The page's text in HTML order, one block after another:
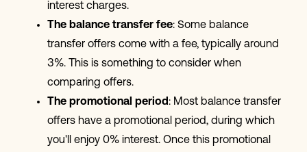
interest charges.
The balance transfer fee: Some balance
transfer offers come with a fee, typically around
3%. This is something to consider when
comparing offers.
The promotional period: Most balance transfer
offers have a promotional period, during which
you'll enjoy 0% interest. Once this promotional